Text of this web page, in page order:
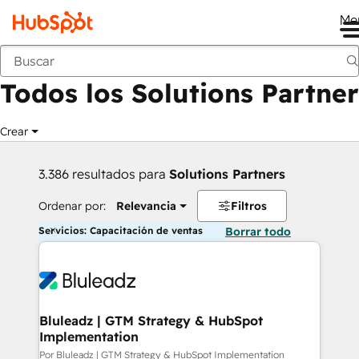
Anterior
Todos los Solutions Partner
Crear
3.386 resultados para Solutions Partners
Ordenar por: Relevancia Filtros
Servicios: Capacitación de ventas Borrar todo
Bluleadz | GTM Strategy & HubSpot
Implementation
Por Bluleadz | GTM Strategy & HubSpot Implementation